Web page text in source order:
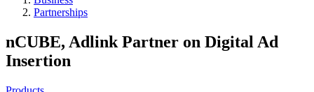
Partnerships
nCUBE, Adlink Partner on Digital Ad
Insertion